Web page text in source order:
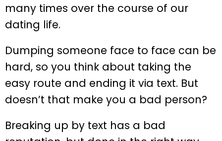
many times over the course of our
dating life.
Dumping someone face to face can be
hard, so you think about taking the
easy route and ending it via text. But
doesn’t that make you a bad person?
Breaking up by text has a bad